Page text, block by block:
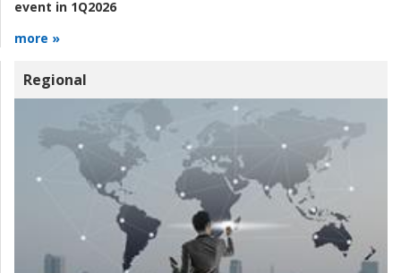
event in 1Q2026
more »
Regional